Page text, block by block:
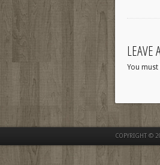
LEAVE
You must
COPYRIGHT ©